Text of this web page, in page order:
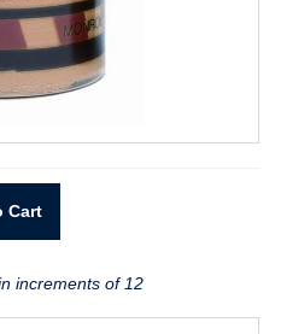
Cart
increments of 12